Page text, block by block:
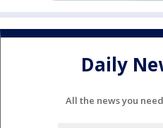
Daily
All the news you